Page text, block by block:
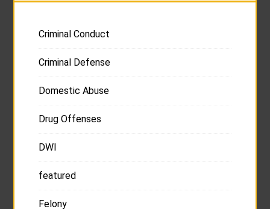
Criminal Conduct
Criminal Defense
Domestic Abuse
Drug Offenses
DWI
featured
Felony